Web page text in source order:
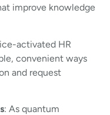
improve knowledge
activated HR
convenient ways
and request
: As quantum